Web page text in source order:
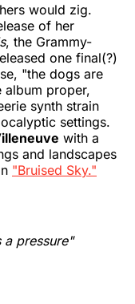
would zig.
of her
, the Grammy-
one final(?)
"the dogs are
album proper,
synth strain
settings.
with a
and landscapes
"Bruised Sky."
pressure"